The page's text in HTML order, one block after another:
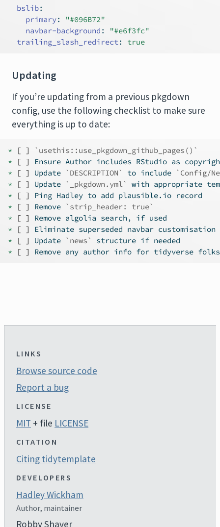
bslib:
primary:
"#096B72"
navbar-background :
"#e6f3fc"
trailing_slash_redirect: true
Updating
If you’re updating from a previous pkgdown
config, use the following checklist to make sure
everything is up to date:
* [ ]
`usethis::use_pkgdown_github_pages()`
*
[ ]
Ensure Author includes RStudio as
*
[ ] Update `DESCRIPTION` to include `Config/
*
[ ] Update `_pkgdown.yml`
with appropriate
*
[ ]
Ping Hadley to add plausible.io record
*
[ ] Remove `strip_header: true`
*
[ ]
Remove algolia search, if used
*
[ ]
Eliminate superseded navbar
*
[ ] Update `news`
structure if needed
*
[ ] Remove any author info for tidyverse
LINKS
Browse source code
Report a bug
LICENSE
MIT + file LICENSE
CITATION
Citing tidytemplate
DEVELOPERS
Hadley Wickham
Author, maintainer
Robby Shaver